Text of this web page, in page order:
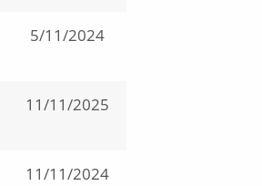
5/11/2024
11/11/2025
11/11/2024